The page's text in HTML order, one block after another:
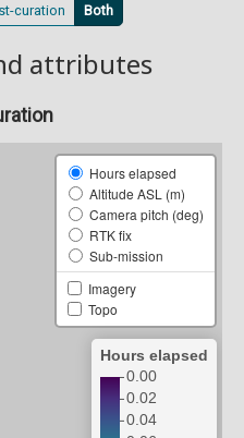
curation Both
attributes